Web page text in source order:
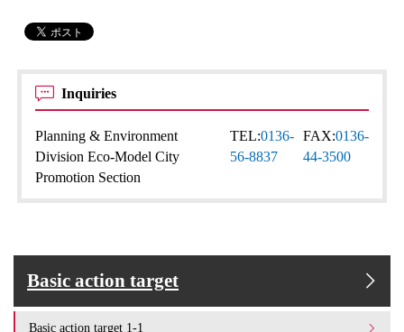
Inquiries
Planning & Environment
Division Eco-Model City
Promotion Section
TEL:0136-
56-8837
FAX:0136-
44-3500
Basic action target
Basic action target 1-1